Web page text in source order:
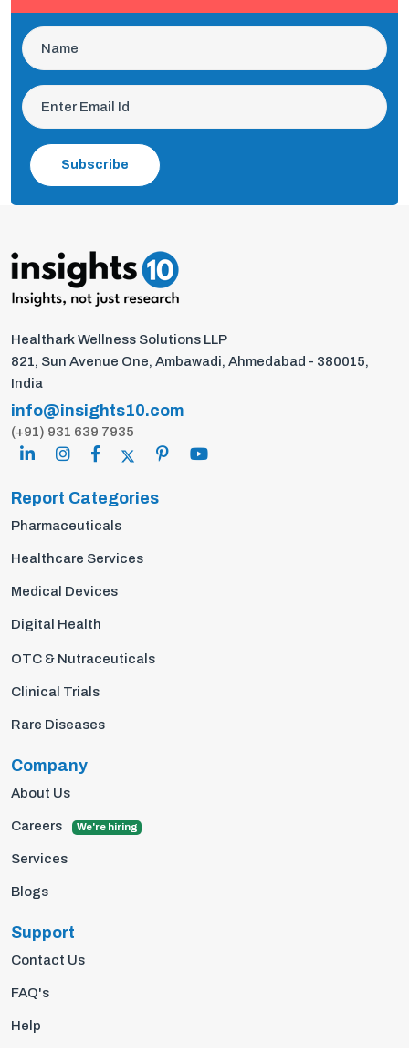
Subscribe
Healthark Wellness Solutions LLP
821, Sun Avenue One, Ambawadi, Ahmedabad - 380015,
India
info@insights10.com
(+91) 931 639 7935
Report Categories
Pharmaceuticals
Healthcare Services
Medical Devices
Digital Health
OTC & Nutraceuticals
Clinical Trials
Rare Diseases
Company
About Us
Careers We're hiring
Services
Blogs
Support
Contact Us
FAQ's
Help